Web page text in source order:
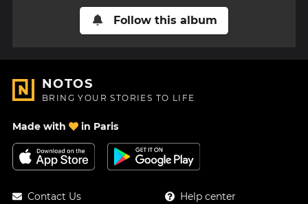
Follow this album
NOTOS
BRING YOUR STORIES TO LIFE
Made with in Paris
Contact Us Help center